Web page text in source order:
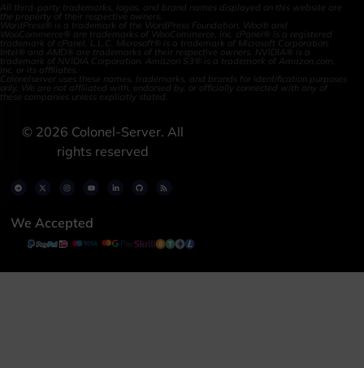
All third-party trademarks, logos, and brand names displayed on this website are
the property of their respective owners.
WordPress® is a trademark of the WordPress Foundation. Woo® and
WooCommerce® are trademarks of WooCommerce, Inc. cPanel® is a registered
trademark of cPanel, L.L.C. Microsoft® is a trademark of Microsoft Corporation.
Intel® and AMD® are trademarks of their respective owners. NVIDIA® is a
trademark of NVIDIA Corporation. Amazon S3® is a trademark of Amazon.com,
Inc. or its affiliates.
Colonelserver uses these names, trademarks, and brands for identification purposes
only. We are not affiliated with, endorsed by, or officially connected with any of
these companies unless explicitly stated.
© 2026 Colonel-Server. All
rights reserved
We Accepted